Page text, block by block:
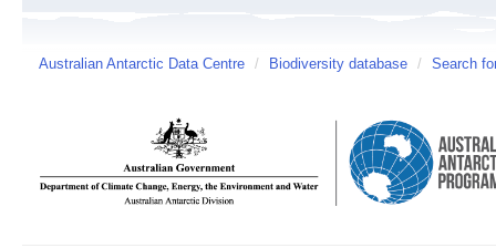
Australian Antarctic Data Centre / Biodiversity database / Search